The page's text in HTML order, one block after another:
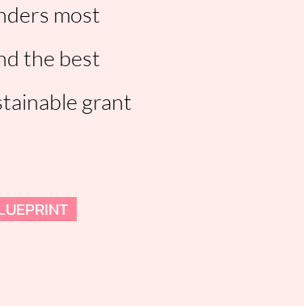
most
the best
grant